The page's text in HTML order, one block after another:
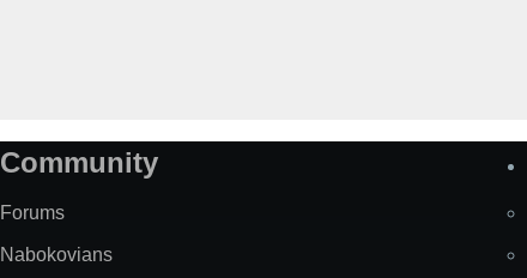
Community
Forums
Nabokovians